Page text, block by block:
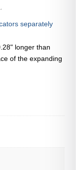
separately
longer than
of the expanding